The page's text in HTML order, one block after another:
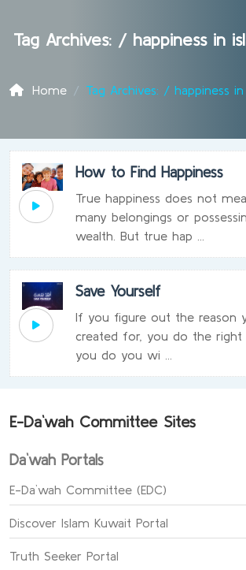
Tag Archives: / happiness in
Home Tag Archives: / happiness
How to Find Happiness
True happiness does not
many belongings or
wealth. But true hap ...
Save Yourself
If you figure out the reason
created for, you do the right
you do you wi ...
E-Da`wah Committee Sites
Da`wah Portals
E-Da`wah Committee (EDC)
Discover Islam Kuwait Portal
Truth Seeker Portal